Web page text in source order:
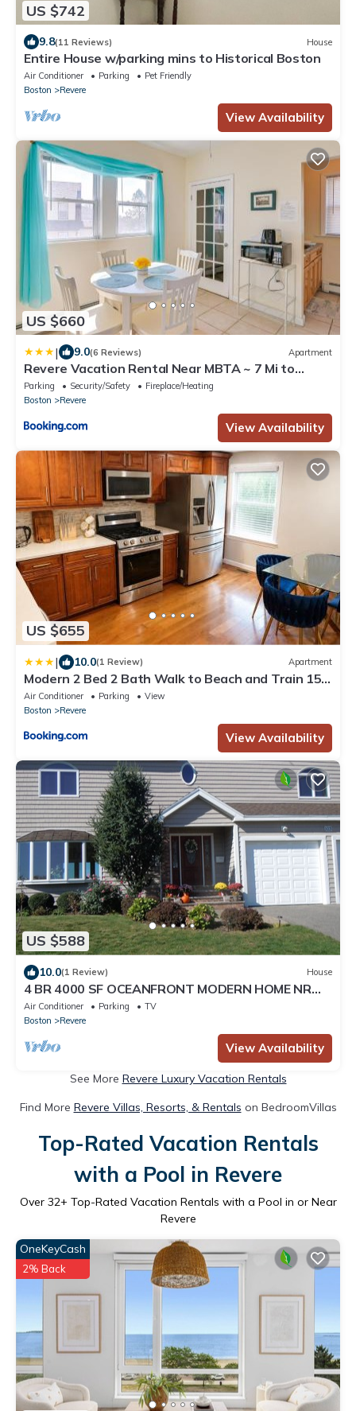
US $742
9.8(11 Reviews) House
Entire House w/parking mins to Historical Boston
Air Conditioner Parking
Pet Friendly
Boston
Revere
View Availability
US $660
| 9.0(6 Reviews) Apartment
Revere Vacation Rental Near MBTA ~ 7 Mi to
Boston!
Parking Security/Safety
Fireplace/Heating
Boston
Revere
View Availability
US $655
| 10.0(1 Review) Apartment
Modern 2 Bed 2 Bath Walk to Beach and Train 15
min Airport 25 min to Salem
Air Conditioner Parking
View
Boston
Revere
View Availability
US $588
10.0(1 Review) House
4 BR 4000 SF OCEANFRONT MODERN HOME NR
BEACH, DOWNTOWN, AIRPORT - 31 DAY MINIMUM
Air Conditioner Parking
TV
Boston
Revere
View Availability
See More Revere Luxury Vacation Rentals
Find More Revere Villas, Resorts, & Rentals on BedroomVillas
Top-Rated Vacation Rentals
with a Pool in Revere
Over 32+ Top-Rated Vacation Rentals with a Pool in or Near
Revere
OneKeyCash
2% Back